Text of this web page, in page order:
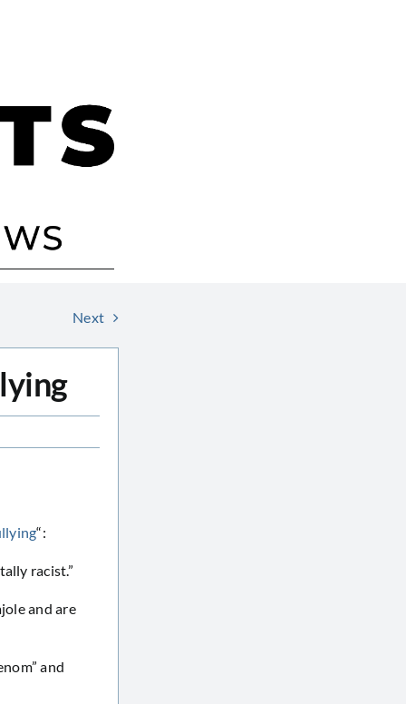
Next
“:
racist.”
and are
and